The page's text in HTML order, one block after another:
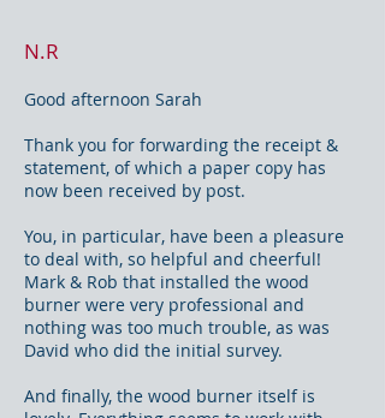
N.R
Good afternoon Sarah
Thank you for forwarding the receipt &
statement, of which a paper copy has
now been received by post.
You, in particular, have been a pleasure
to deal with, so helpful and cheerful!
Mark & Rob that installed the wood
burner were very professional and
nothing was too much trouble, as was
David who did the initial survey.
And finally, the wood burner itself is